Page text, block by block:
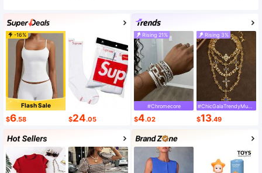
-16%
Flash Sale
$6.58 $24.05
Rising 21%
#Chromecore
$4.02
Rising 3%
$13.49